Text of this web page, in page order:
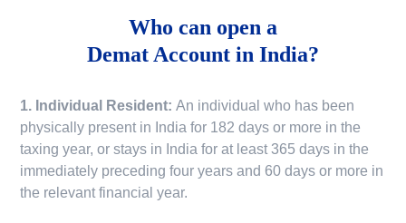
Who can open a
Demat Account in India?
1. Individual Resident:An individual who has been
physically present in India for 182 days or more in the
taxing year, or stays in India for at least 365 days in the
immediately preceding four years and 60 days or more in
the relevant financial year.